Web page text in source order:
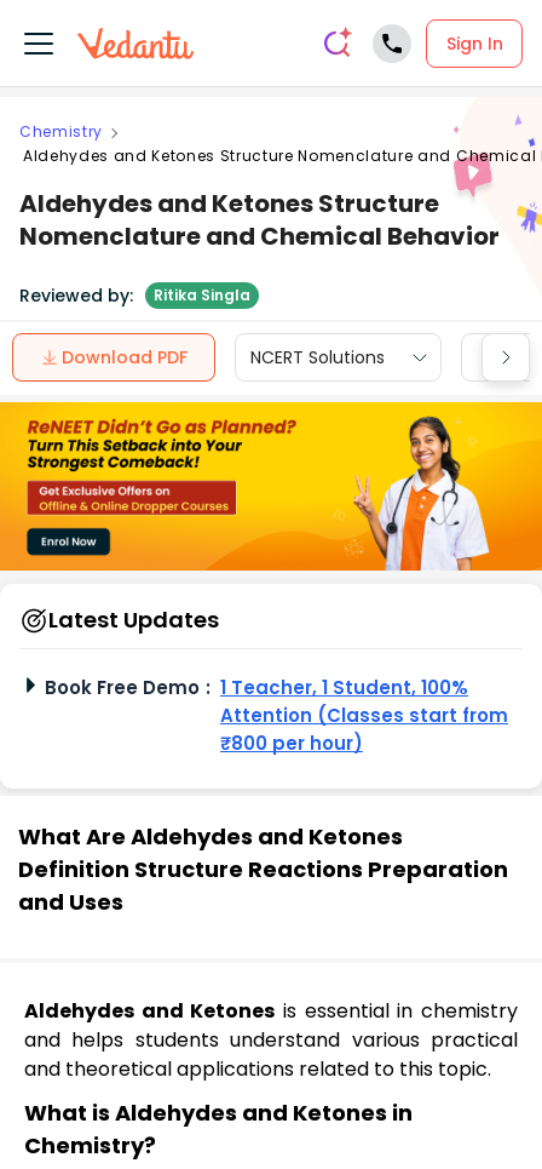
Sign In
Chemistry
Aldehydes and Ketones Structure Nomenclature and Chemical
Aldehydes and Ketones Structure
Nomenclature and Chemical Behavior
Reviewed by: Ritika Singla
Download PDF NCERT Solutions CBSE
Latest Updates
Book Free Demo : 1 Teacher, 1 Student, 100%
Attention (Classes start from
₹800 per hour)
What Are Aldehydes and Ketones
Definition Structure Reactions Preparation
and Uses
Aldehydes and Ketones is essential in chemistry
and helps students understand various practical
and theoretical applications related to this topic.
What is Aldehydes and Ketones in
Chemistry?